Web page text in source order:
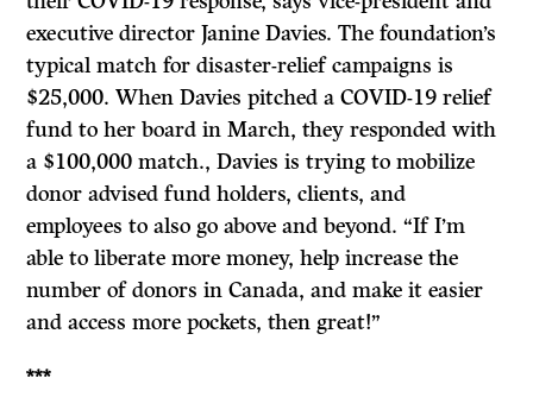
executive director Janine Davies. The foundation’s
typical match for disaster-relief campaigns is
$25,000. When Davies pitched a COVID-19 relief
fund to her board in March, they responded with
a $100,000 match., Davies is trying to mobilize
donor advised fund holders, clients, and
employees to also go above and beyond. “If I’m
able to liberate more money, help increase the
number of donors in Canada, and make it easier
and access more pockets, then great!”
***